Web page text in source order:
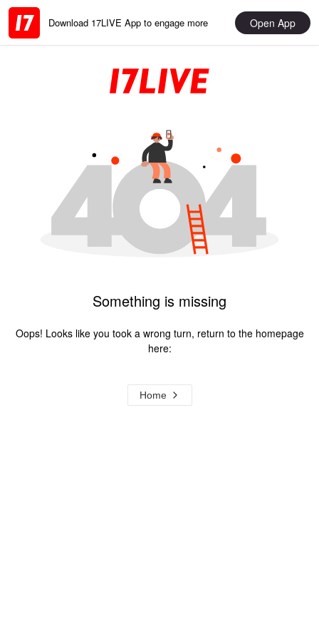
Download 17LIVE App to engage more Open App
Something is missing
Oops! Looks like you took a wrong turn, return to the homepage
here:
Home